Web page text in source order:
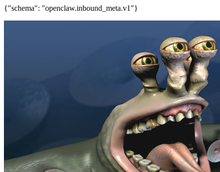
{"schema": "openclaw.inbound_meta.v1"}